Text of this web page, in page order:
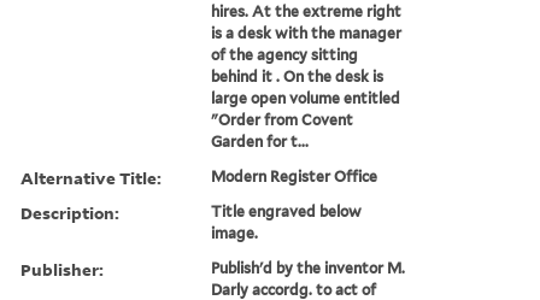
hires. At the extreme right
is a desk with the manager
of the agency sitting
behind it . On the desk is
large open volume entitled
"Order from Covent
Garden for t...
Alternative Title: Modern Register Office
Description:
Title engraved below
image.
Publisher:
Publish'd by the inventor M.
Darly accordg. to act of